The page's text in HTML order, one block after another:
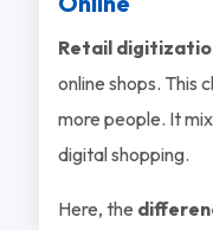
Retail
online shops. This
more people. It
digital shopping.
Here, the